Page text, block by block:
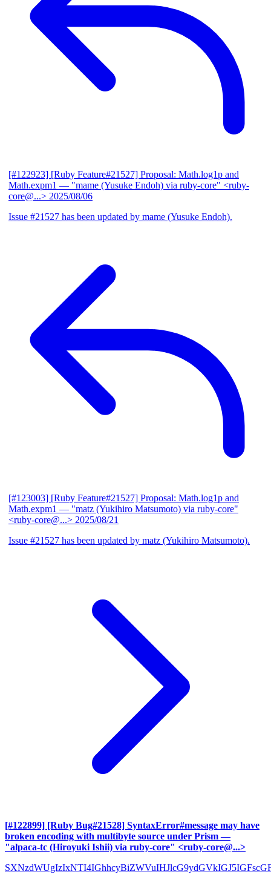
[#122923] [Ruby Feature#21527] Proposal: Math.log1p and
Math.expm1 — "mame (Yusuke Endoh) via ruby-core" <ruby-
core@...> 2025/08/06
Issue #21527 has been updated by mame (Yusuke Endoh).
[#123003] [Ruby Feature#21527] Proposal: Math.log1p and
Math.expm1 — "matz (Yukihiro Matsumoto) via ruby-core"
<ruby-core@...> 2025/08/21
Issue #21527 has been updated by matz (Yukihiro Matsumoto).
[#122899] [Ruby Bug#21528] SyntaxError#message may have
broken encoding with multibyte source under Prism —
"alpaca-tc (Hiroyuki Ishii) via ruby-core" <ruby-core@...>